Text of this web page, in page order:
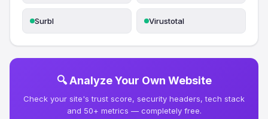
Surbl Virustotal
🔍 Analyze Your Own Website
Check your site's trust score, security headers, tech stack
and 50+ metrics — completely free.